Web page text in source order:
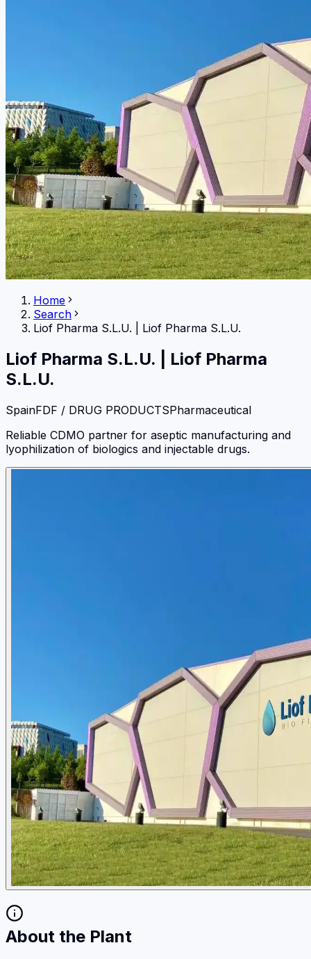
Home
Search
Liof Pharma S.L.U.
Liof Pharma S.L.U.
Liof Pharma S.L.U.
Liof Pharma
S.L.U.
SpainFDF / DRUG PRODUCTSPharmaceutical
Reliable CDMO partner for aseptic manufacturing and
lyophilization of biologics and injectable drugs.
About the Plant